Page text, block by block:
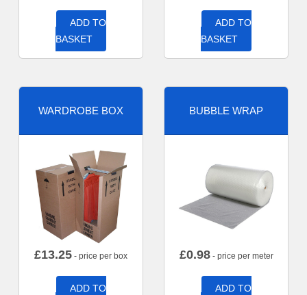
ADD TO
BASKET
ADD TO
BASKET
WARDROBE BOX
£13.25 - price per box
ADD TO
BUBBLE WRAP
£0.98- price per meter
ADD TO